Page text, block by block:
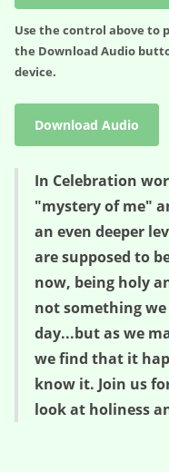
Use the control above to
the Download Audio
device.
Download Audio
In Celebration
"mystery of me"
an even deeper
are supposed to
now, being holy
not something
day...but as we
we find that it
know it. Join us
look at holiness